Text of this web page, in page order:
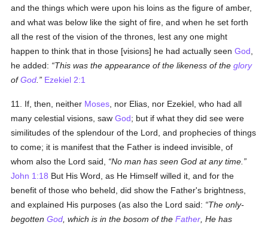
and the things which were upon his loins as the figure of amber,
and what was below like the sight of fire, and when he set forth
all the rest of the vision of the thrones, lest any one might
happen to think that in those [visions] he had actually seenGod
he added:
This was the appearance of the likeness of theglory
ofGod Ezekiel 2:1
11. If, then, neither Moses , nor Elias, nor Ezekiel, who had all
many celestial visions, sawGod; but if what they did see were
similitudes of the splendour of the Lord, and prophecies of things
to come; it is manifest that the Father is indeed invisible, of
whom also the Lord said,
No man has seen God at any time.
John 1:18 But His Word, as He Himself willed it, and for the
benefit of those who beheld, did show the Father's brightness,
and explained His purposes (as also the Lord said:
The only-
begottenGod , which is in the bosom of theFather , He has